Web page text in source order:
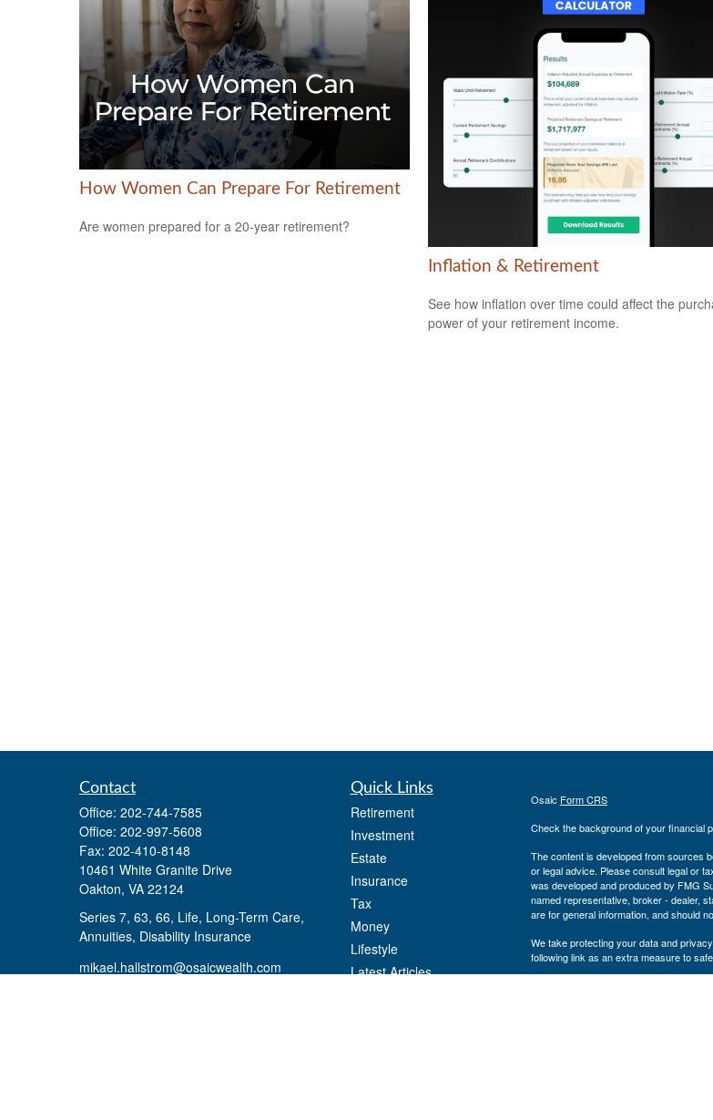
How Women Can Prepare For Retirement
Are women prepared for a 20-year retirement?
Inflation & Retirement
See how inflation over time could affect the
power of your retirement income.
Contact
Office: 202-744-7585
Office: 202-997-5608
Fax: 202-410-8148
10461 White Granite Drive
Oakton, VA 22124
Series 7, 63, 66, Life, Long-Term Care,
Annuities, Disability Insurance
mikael.hallstrom@osaicwealth.com
Quick Links
Retirement
Investment
Estate
Insurance
Tax
Money
Lifestyle
Latest Articles
Osaic Form CRS
Check the background of your financial
The content is developed from sources
or legal advice. Please consult legal or
was developed and produced by FMG
named representative, broker - dealer,
are for general information, and should
We take protecting your data and
following link as an extra measure to